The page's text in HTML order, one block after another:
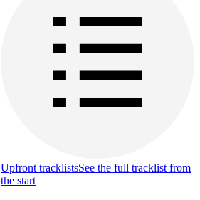
Upfront tracklistsSee the full tracklist from
the start